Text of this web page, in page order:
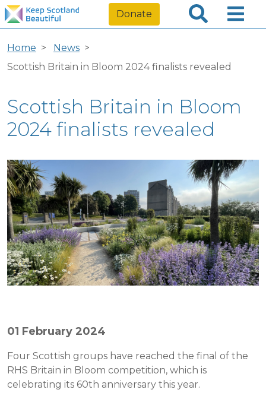
Donate
Home
News
Scottish Britain in Bloom 2024 finalists revealed
Scottish Britain in Bloom
2024 finalists revealed
01 February 2024
Four Scottish groups have reached the final of the
RHS Britain in Bloom competition, which is
celebrating its 60th anniversary this year.